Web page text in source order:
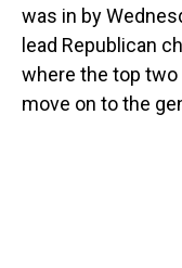
was in by
lead Republican
where the top two
move on to the